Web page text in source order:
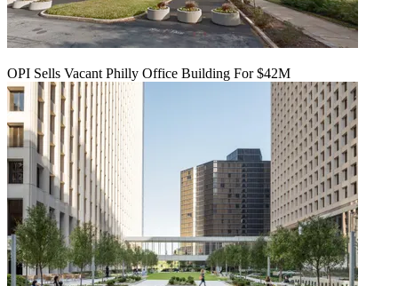
OPI Sells Vacant Philly Office Building For $42M